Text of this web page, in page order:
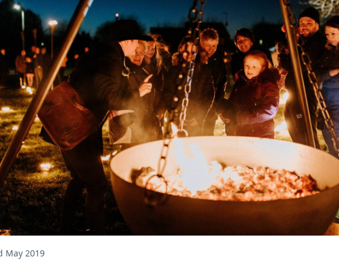
May 2019